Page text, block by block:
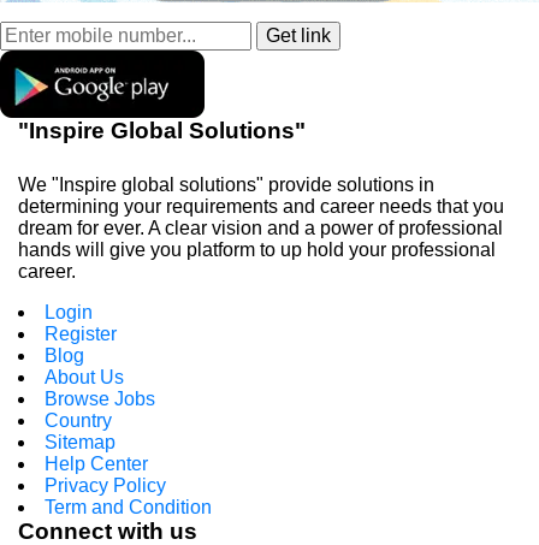
"Inspire Global Solutions"
We "Inspire global solutions" provide solutions in
determining your requirements and career needs that you
dream for ever. A clear vision and a power of professional
hands will give you platform to up hold your professional
career.
Login
Register
Blog
About Us
Browse Jobs
Country
Sitemap
Help Center
Privacy Policy
Term and Condition
Connect with us